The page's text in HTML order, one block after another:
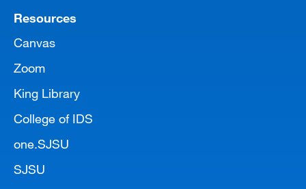
Resources
Canvas
Zoom
King Library
College of IDS
one.SJSU
SJSU